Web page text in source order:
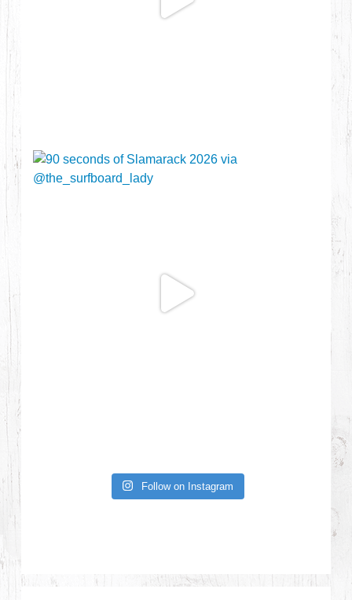
Follow on Instagram